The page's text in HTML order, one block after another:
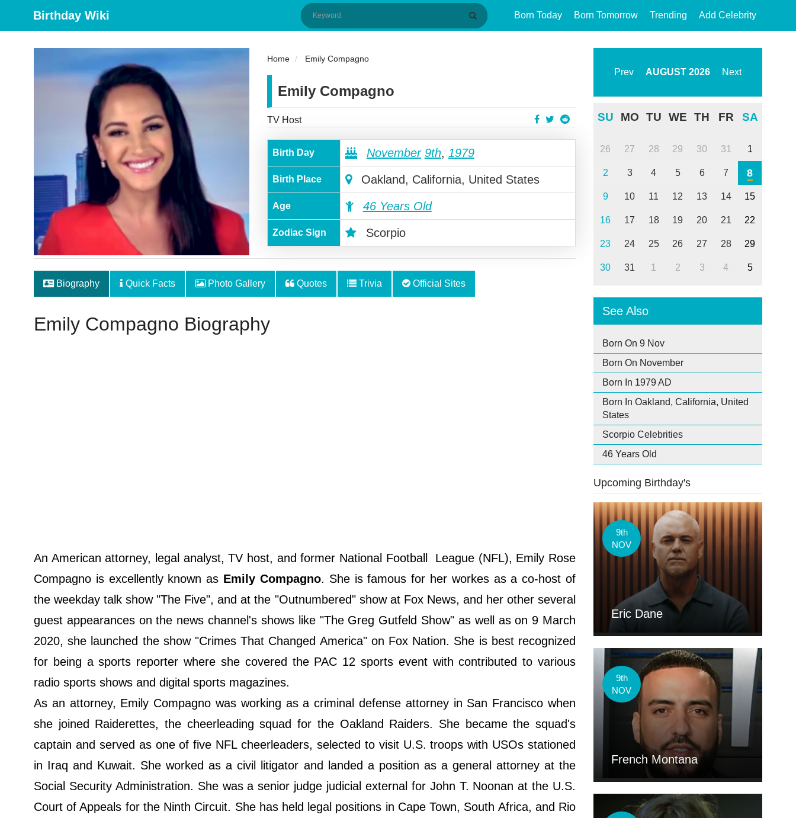
Birthday Wiki Born Today Born Tomorrow Trending Add Celebrity
Home Emily Compagno
Emily Compagno
TV Host
Birth Day November 9th, 1979
Birth Place Oakland, California, United States
Age 46 Years Old
Zodiac Sign Scorpio
Biography Quick Facts Photo Gallery Quotes Trivia Official Sites
Emily Compagno Biography
An American attorney, legal analyst, TV host, and former National Football League (NFL), Emily Rose
Compagno is excellently known as Emily Compagno. She is famous for her workes as a co-host of
the weekday talk show "The Five", and at the "Outnumbered" show at Fox News, and her other several
guest appearances on the news channel's shows like "The Greg Gutfeld Show" as well as on 9 March
2020, she launched the show "Crimes That Changed America" on Fox Nation. She is best recognized
for being a sports reporter where she covered the PAC 12 sports event with contributed to various
radio sports shows and digital sports magazines.
As an attorney, Emily Compagno was working as a criminal defense attorney in San Francisco when
she joined Raiderettes, the cheerleading squad for the Oakland Raiders. She became the squad's
captain and served as one of five NFL cheerleaders, selected to visit U.S. troops with USOs stationed
in Iraq and Kuwait. She worked as a civil litigator and landed a position as a general attorney at the
Social Security Administration. She was a senior judge judicial external for John T. Noonan at the U.S.
Court of Appeals for the Ninth Circuit. She has held legal positions in Cape Town, South Africa, and Rio
Prev AUGUST 2026 Next
SU MO TU WE TH FR SA
26 27 28 29 30 31 1
2 3 4 5 6 7 8
9 10 11 12 13 14 15
16 17 18 19 20 21 22
23 24 25 26 27 28 29
30 31 1 2 3 4 5
See Also
Born On 9 Nov
Born On November
Born In 1979 AD
Born In Oakland, California, United
States
Scorpio Celebrities
46 Years Old
Upcoming Birthday's
9th
NOV
Eric Dane
9th
NOV
French Montana